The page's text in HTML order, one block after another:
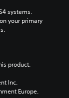
systems.
your primary
product.
Inc.
Europe.